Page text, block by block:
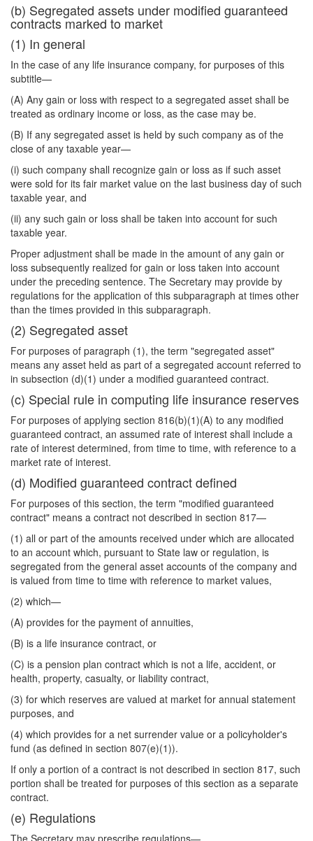
(b) Segregated assets under modified guaranteed
contracts marked to market
(1) In general
In the case of any life insurance company, for purposes of this
subtitle—
(A) Any gain or loss with respect to a segregated asset shall be
treated as ordinary income or loss, as the case may be.
(B) If any segregated asset is held by such company as of the
close of any taxable year—
(i) such company shall recognize gain or loss as if such asset
were sold for its fair market value on the last business day of such
taxable year, and
(ii) any such gain or loss shall be taken into account for such
taxable year.
Proper adjustment shall be made in the amount of any gain or
loss subsequently realized for gain or loss taken into account
under the preceding sentence. The Secretary may provide by
regulations for the application of this subparagraph at times other
than the times provided in this subparagraph.
(2) Segregated asset
For purposes of paragraph (1), the term "segregated asset"
means any asset held as part of a segregated account referred to
in subsection (d)(1) under a modified guaranteed contract.
(c) Special rule in computing life insurance reserves
For purposes of applying section 816(b)(1)(A) to any modified
guaranteed contract, an assumed rate of interest shall include a
rate of interest determined, from time to time, with reference to a
market rate of interest.
(d) Modified guaranteed contract defined
For purposes of this section, the term "modified guaranteed
contract" means a contract not described in section 817—
(1) all or part of the amounts received under which are allocated
to an account which, pursuant to State law or regulation, is
segregated from the general asset accounts of the company and
is valued from time to time with reference to market values,
(2) which—
(A) provides for the payment of annuities,
(B) is a life insurance contract, or
(C) is a pension plan contract which is not a life, accident, or
health, property, casualty, or liability contract,
(3) for which reserves are valued at market for annual statement
purposes, and
(4) which provides for a net surrender value or a policyholder's
fund (as defined in section 807(e)(1)).
If only a portion of a contract is not described in section 817, such
portion shall be treated for purposes of this section as a separate
contract.
(e) Regulations
The Secretary may prescribe regulations—